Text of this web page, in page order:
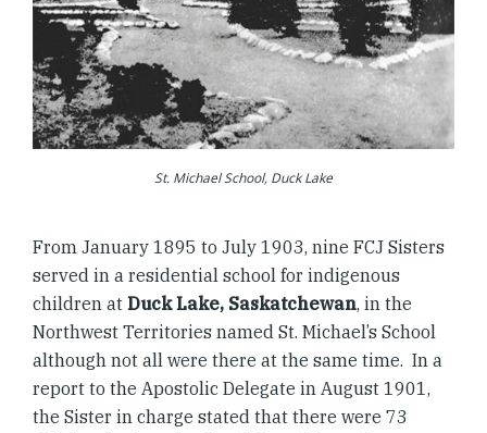
St. Michael School, Duck Lake
From January 1895 to July 1903, nine FCJ Sisters
served in a residential school for indigenous
children at Duck Lake, Saskatchewan, in the
Northwest Territories named St. Michael’s School
although not all were there at the same time. In a
report to the Apostolic Delegate in August 1901,
the Sister in charge stated that there were 73